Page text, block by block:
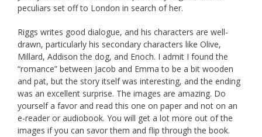
peculiars set off to London in search of her.
Riggs writes good dialogue, and his characters are well-
drawn, particularly his secondary characters like Olive,
Millard, Addison the dog, and Enoch. I admit I found the
“romance” between Jacob and Emma to be a bit wooden
and pat, but the story itself was interesting, and the ending
was an excellent surprise. The images are amazing. Do
yourself a favor and read this one on paper and not on an
e-reader or audiobook. You will get a lot more out of the
images if you can savor them and flip through the book.